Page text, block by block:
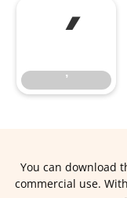
’
’
You can download
commercial use.